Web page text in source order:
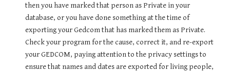
then you have marked that person as Private in your
database, or you have done something at the time of
exporting your Gedcom that has marked them as Private.
Check your program for the cause, correct it, and re-export
your GEDCOM, paying attention to the privacy settings to
ensure that names and dates are exported for living people,